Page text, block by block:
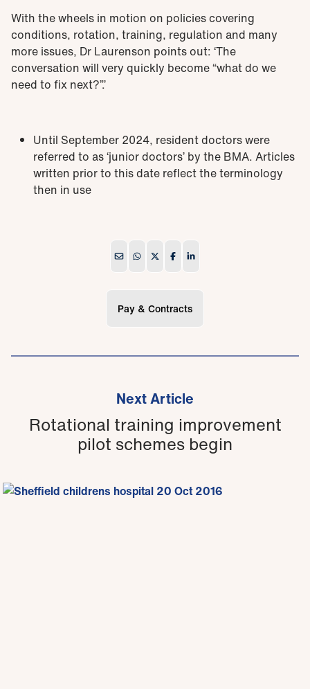
With the wheels in motion on policies covering
conditions, rotation, training, regulation and many
more issues, Dr Laurenson points out: ‘The
conversation will very quickly become “what do we
need to fix next?”.’
Until September 2024, resident doctors were
referred to as ‘junior doctors’ by the BMA. Articles
written prior to this date reflect the terminology
then in use
Pay & Contracts
Next Article
Rotational training improvement
pilot schemes begin